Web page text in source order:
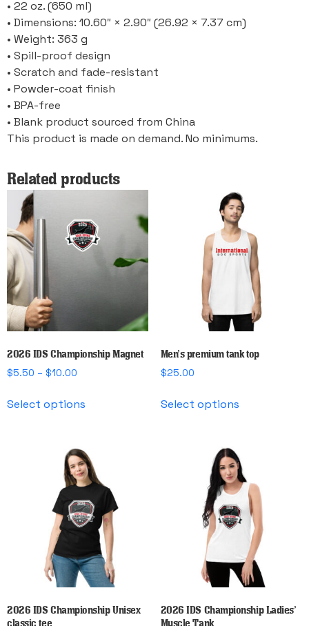
• 22 oz. (650 ml)
• Dimensions: 10.60″ × 2.90″ (26.92 × 7.37 cm)
• Weight: 363 g
• Spill-proof design
• Scratch and fade-resistant
• Powder-coat finish
• BPA-free
• Blank product sourced from China
This product is made on demand. No minimums.
Related products
2026 IDS Championship Magnet
$5.50 – $10.00
$5.50
Select options
variants.
The
options
may
be
chosen
on
the
product
page
Men’s premium tank top
$25.00
Select optionsproduct
variants.
The
options
may
be
chosen
on
the
product
page
2026 IDS Championship Unisex
2026 IDS Championship Ladies’